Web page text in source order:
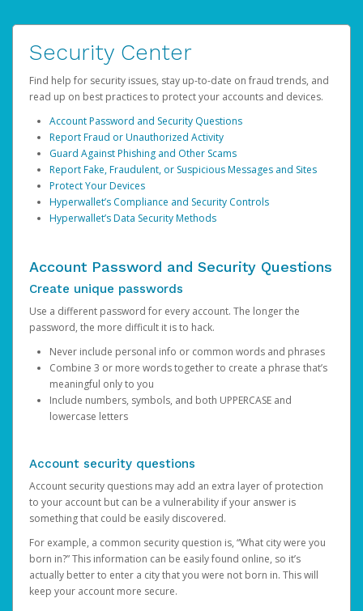
Security Center
Find help for security issues, stay up-to-date on fraud trends, and
read up on best practices to protect your accounts and devices.
Account Password and Security Questions
Report Fraud or Unauthorized Activity
Guard Against Phishing and Other Scams
Report Fake, Fraudulent, or Suspicious Messages and Sites
Protect Your Devices
Hyperwallet’s Compliance and Security Controls
Hyperwallet’s Data Security Methods
Account Password and Security Questions
Create unique passwords
Use a different password for every account. The longer the
password, the more difficult it is to hack.
Never include personal info or common words and phrases
Combine 3 or more words together to create a phrase that’s
meaningful only to you
Include numbers, symbols, and both UPPERCASE and
lowercase letters
Account security questions
Account security questions may add an extra layer of protection
to your account but can be a vulnerability if your answer is
something that could be easily discovered.
For example, a common security question is, “What city were you
born in?” This information can be easily found online, so it’s
actually better to enter a city that you were not born in. This will
keep your account more secure.